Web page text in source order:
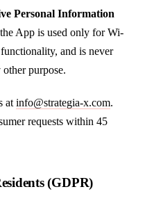
Personal Information
App is used only for Wi-
and is never
purpose.
at info@strategia-x.com.
requests within 45
(GDPR)